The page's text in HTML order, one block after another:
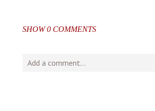
SHOW0 COMMENTS
Add a comment...